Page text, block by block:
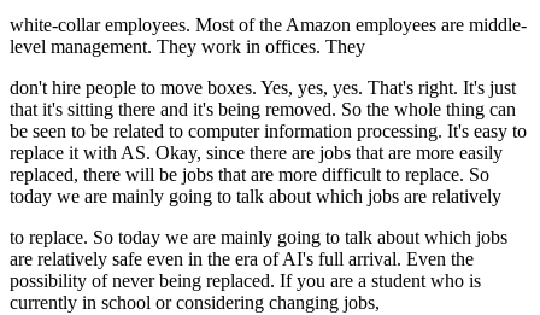
white-collar employees. Most of the Amazon employees are middle-
level management. They work in offices. They
don't hire people to move boxes. Yes, yes, yes. That's right. It's just
that it's sitting there and it's being removed. So the whole thing can
be seen to be related to computer information processing. It's easy to
replace it with AS. Okay, since there are jobs that are more easily
replaced, there will be jobs that are more difficult to replace. So
today we are mainly going to talk about which jobs are relatively
to replace. So today we are mainly going to talk about which jobs
are relatively safe even in the era of AI's full arrival. Even the
possibility of never being replaced. If you are a student who is
currently in school or considering changing jobs,